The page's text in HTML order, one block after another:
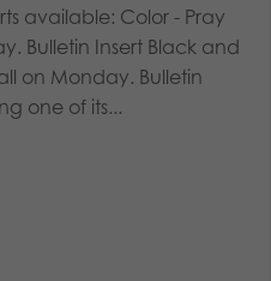
available: Color - Pray
Bulletin Insert Black and
on Monday. Bulletin
one of its...